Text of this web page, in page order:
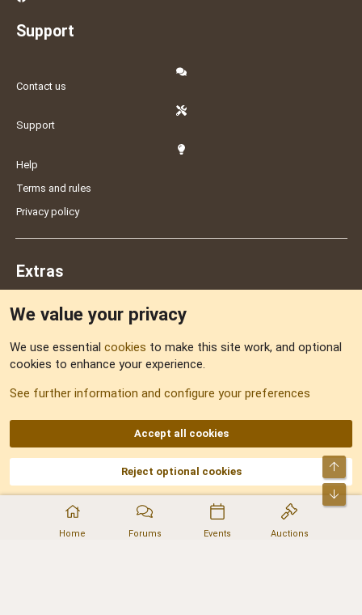
Home Forums Events Auctions
Support
Contact us
Support
Help
Terms and rules
Privacy policy
Extras
Sitemap
AKA DNF ©2001-2026 | Managed byNo Stress Limited
Part of:Domain Summit,Acorn Domains,ConsultDomain,IBF.lv,ForumNDD,
Domainforum.ro,27.be,NamesLot,Hostmaria
We value your privacy
We use essential cookies to make this site work, and optional
cookies to enhance your experience.
See further information and configure your preferences
Accept all cookies
Reject optional cookies